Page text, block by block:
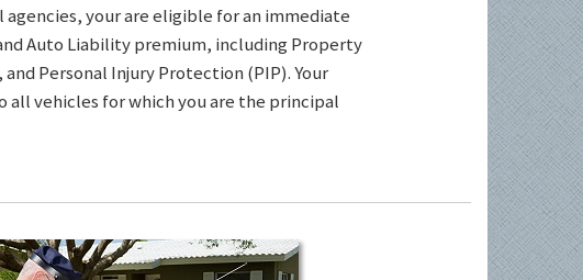
your are eligible for an immediate
Auto Liability premium, including Property
Personal Injury Protection (PIP). Your
all vehicles for which you are the principal